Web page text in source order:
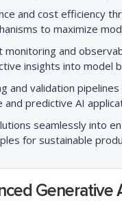
and cost efficiency
to maximize
monitoring and
insights into model
and validation
predictive AI
seamlessly into
for sustainable
Generative